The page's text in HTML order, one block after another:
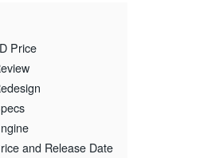
Price
and Release Date